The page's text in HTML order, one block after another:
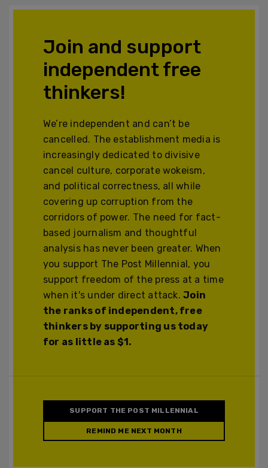
Join and support
independent free
thinkers!
We’re independent and can’t be
cancelled. The establishment media is
increasingly dedicated to divisive
cancel culture, corporate wokeism,
and political correctness, all while
covering up corruption from the
corridors of power. The need for fact-
based journalism and thoughtful
analysis has never been greater. When
you support The Post Millennial, you
support freedom of the press at a time
when it's under direct attack.Join
the ranks of independent, free
thinkers by supporting us today
for as little as $1.
SUPPORT THE POST MILLENNIAL
REMIND ME NEXT MONTH